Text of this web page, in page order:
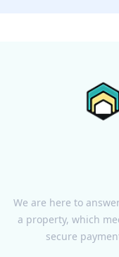
We are here to
a property, which
secure